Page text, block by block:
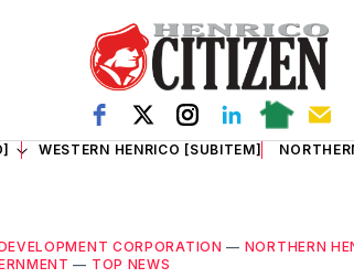
WESTERN HENRICO [SUBITEM]
CORPORATION — NORTHERN
— TOP NEWS